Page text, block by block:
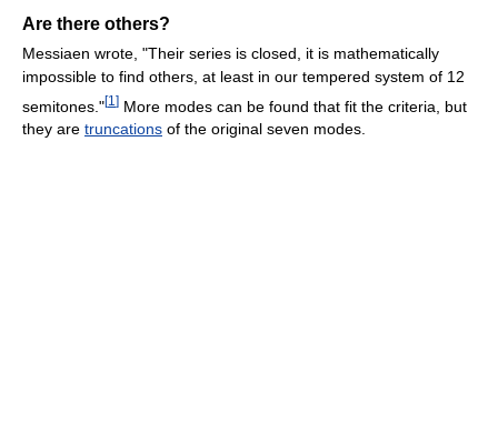
Are there others?
Messiaen wrote, "Their series is closed, it is mathematically
impossible to find others, at least in our tempered system of 12
semitones."[1 ] More modes can be found that fit the criteria, but
they are truncations of the original seven modes.